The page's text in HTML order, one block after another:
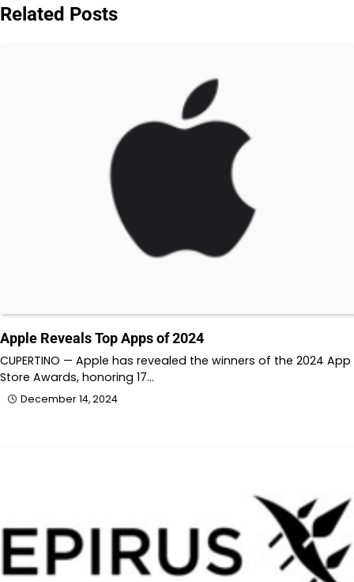
Related Posts
Apple Reveals Top Apps of 2024
CUPERTINO — Apple has revealed the winners of the 2024 App
Store Awards, honoring 17…
December 14, 2024